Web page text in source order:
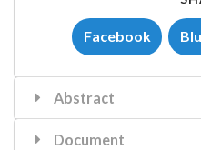
Facebook
Abstract
Document